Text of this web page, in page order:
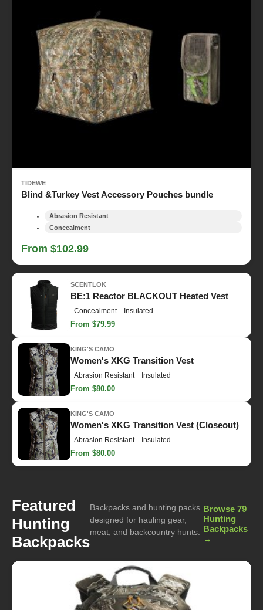
TIDEWE
Blind &Turkey Vest Accessory Pouches bundle
Abrasion Resistant
Concealment
From $102.99
SCENTLOK
BE:1 Reactor BLACKOUT Heated Vest
Concealment Insulated
From $79.99
KING'S CAMO
Women's XKG Transition Vest
Abrasion Resistant Insulated
From $80.00
KING'S CAMO
Women's XKG Transition Vest (Closeout)
Abrasion Resistant Insulated
From $80.00
Featured
Hunting
Backpacks
Backpacks and hunting packs
designed for hauling gear,
meat, and backcountry hunts.
Browse 79
Hunting
Backpacks
→